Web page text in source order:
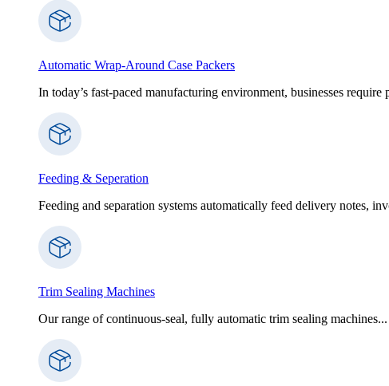
Automatic Wrap-Around Case Packers
In today’s fast-paced manufacturing environment, businesses require
Feeding & Seperation
Feeding and separation systems automatically feed delivery notes,
Trim Sealing Machines
Our range of continuous-seal, fully automatic trim sealing machines...